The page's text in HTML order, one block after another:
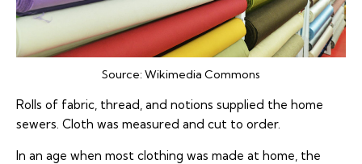
Source:Wikimedia Commons
Rolls of fabric, thread, and notions supplied the home
sewers. Cloth was measured and cut to order.
In an age when most clothing was made at home, the